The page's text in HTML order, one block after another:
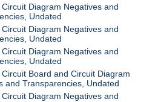
Diagram Negatives and
Undated
Diagram Negatives and
Undated
Diagram Negatives and
Undated
Board and Circuit Diagram
and Transparencies, Undated
Diagram Negatives and